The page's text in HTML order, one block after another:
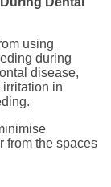
using
during
disease,
in
from the spaces